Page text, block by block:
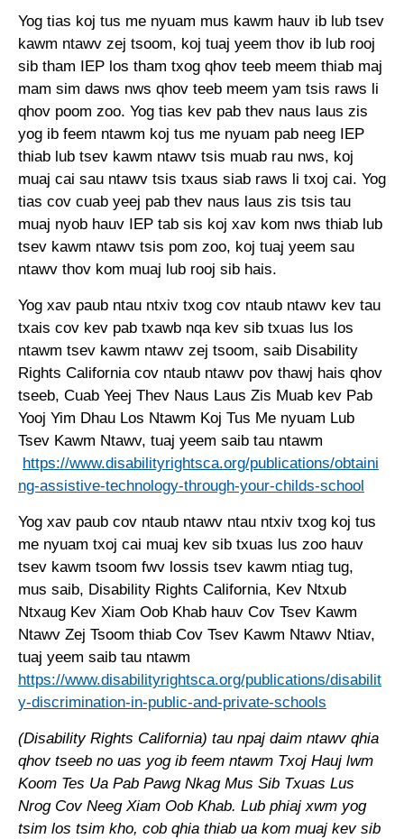
Yog tias koj tus me nyuam mus kawm hauv ib lub tsev
kawm ntawv zej tsoom, koj tuaj yeem thov ib lub rooj
sib tham IEP los tham txog qhov teeb meem thiab maj
mam sim daws nws qhov teeb meem yam tsis raws li
qhov poom zoo. Yog tias kev pab thev naus laus zis
yog ib feem ntawm koj tus me nyuam pab neeg IEP
thiab lub tsev kawm ntawv tsis muab rau nws, koj
muaj cai sau ntawv tsis txaus siab raws li txoj cai. Yog
tias cov cuab yeej pab thev naus laus zis tsis tau
muaj nyob hauv IEP tab sis koj xav kom nws thiab lub
tsev kawm ntawv tsis pom zoo, koj tuaj yeem sau
ntawv thov kom muaj lub rooj sib hais.
Yog xav paub ntau ntxiv txog cov ntaub ntawv kev tau
txais cov kev pab txawb nqa kev sib txuas lus los
ntawm tsev kawm ntawv zej tsoom, saib Disability
Rights California cov ntaub ntawv pov thawj hais qhov
tseeb, Cuab Yeej Thev Naus Laus Zis Muab kev Pab
Yooj Yim Dhau Los Ntawm Koj Tus Me nyuam Lub
Tsev Kawm Ntawv, tuaj yeem saib tau ntawm
https://www.disabilityrightsca.org/publications/obtaini
ng-assistive-technology-through-your-childs-school
Yog xav paub cov ntaub ntawv ntau ntxiv txog koj tus
me nyuam txoj cai muaj kev sib txuas lus zoo hauv
tsev kawm tsoom fwv lossis tsev kawm ntiag tug,
mus saib, Disability Rights California, Kev Ntxub
Ntxaug Kev Xiam Oob Khab hauv Cov Tsev Kawm
Ntawv Zej Tsoom thiab Cov Tsev Kawm Ntawv Ntiav,
tuaj yeem saib tau ntawm
https://www.disabilityrightsca.org/publications/disabilit
y-discrimination-in-public-and-private-schools
(Disability Rights California) tau npaj daim ntawv qhia
qhov tseeb no uas yog ib feem ntawm Txoj Hauj lwm
Koom Tes Ua Pab Pawg Nkag Mus Sib Txuas Lus
Nrog Cov Neeg Xiam Oob Khab. Lub phiaj xwm yog
tsim los tsim kho, cob qhia thiab ua kom muaj kev sib